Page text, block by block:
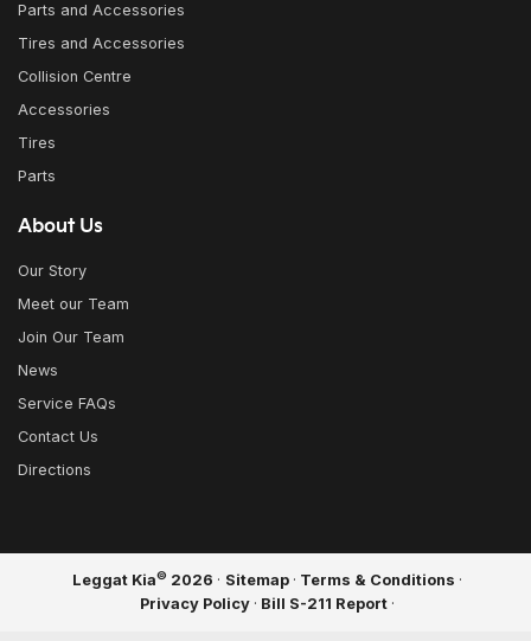
Parts and Accessories
Tires and Accessories
Collision Centre
Accessories
Tires
Parts
About Us
Our Story
Meet our Team
Join Our Team
News
Service FAQs
Contact Us
Directions
Leggat Kia© 2026 · Sitemap · Terms & Conditions ·
Privacy Policy · Bill S-211 Report ·